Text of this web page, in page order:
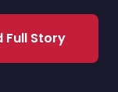
Full Story